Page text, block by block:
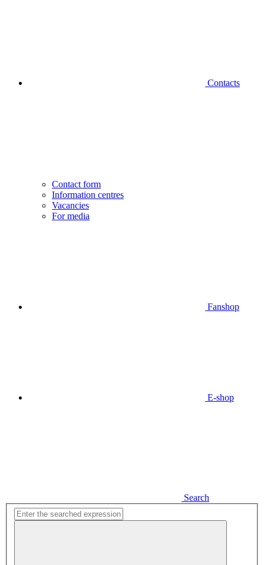
Contacts
Contact form
Information centres
Vacancies
For media
Fanshop
E-shop
Search